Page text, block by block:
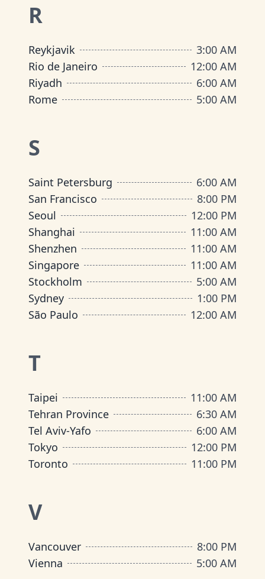
R
Reykjavik
3:00 AM
Rio de Janeiro
12:00 AM
Riyadh
6:00 AM
Rome
5:00 AM
S
Saint Petersburg
6:00 AM
San Francisco
8:00 PM
Seoul
12:00 PM
Shanghai
11:00 AM
Shenzhen
11:00 AM
Singapore
11:00 AM
Stockholm
5:00 AM
Sydney
1:00 PM
São Paulo
12:00 AM
T
Taipei
11:00 AM
Tehran Province
6:30 AM
Tel Aviv-Yafo
6:00 AM
Tokyo
12:00 PM
Toronto
11:00 PM
V
Vancouver
8:00 PM
Vienna
5:00 AM